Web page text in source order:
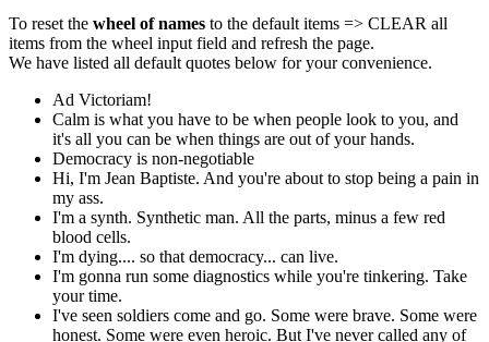
To reset the wheel of names to the default items => CLEAR all
items from the wheel input field and refresh the page.
We have listed all default quotes below for your convenience.
Ad Victoriam!
Calm is what you have to be when people look to you, and
it's all you can be when things are out of your hands.
Democracy is non-negotiable
Hi, I'm Jean Baptiste. And you're about to stop being a pain in
my ass.
I'm a synth. Synthetic man. All the parts, minus a few red
blood cells.
I'm dying.... so that democracy... can live.
I'm gonna run some diagnostics while you're tinkering. Take
your time.
I've seen soldiers come and go. Some were brave. Some were
honest. Some were even heroic. But I've never called any of